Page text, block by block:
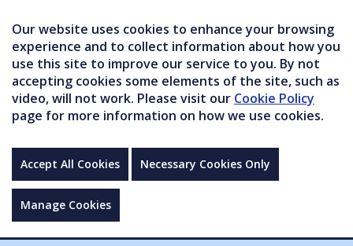
Our website uses cookies to enhance your browsing
experience and to collect information about how you
use this site to improve our service to you. By not
accepting cookies some elements of the site, such as
video, will not work. Please visit our Cookie Policy
page for more information on how we use cookies.
Accept All Cookies Necessary Cookies Only
Manage Cookies